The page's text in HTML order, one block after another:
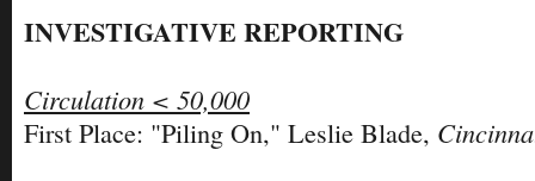
INVESTIGATIVE REPORTING
Circulation < 50,000
First Place: "Piling On," Leslie Blade,